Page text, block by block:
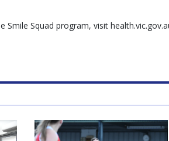
Squad program, visit